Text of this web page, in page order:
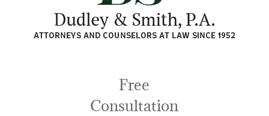
Free
Consultation